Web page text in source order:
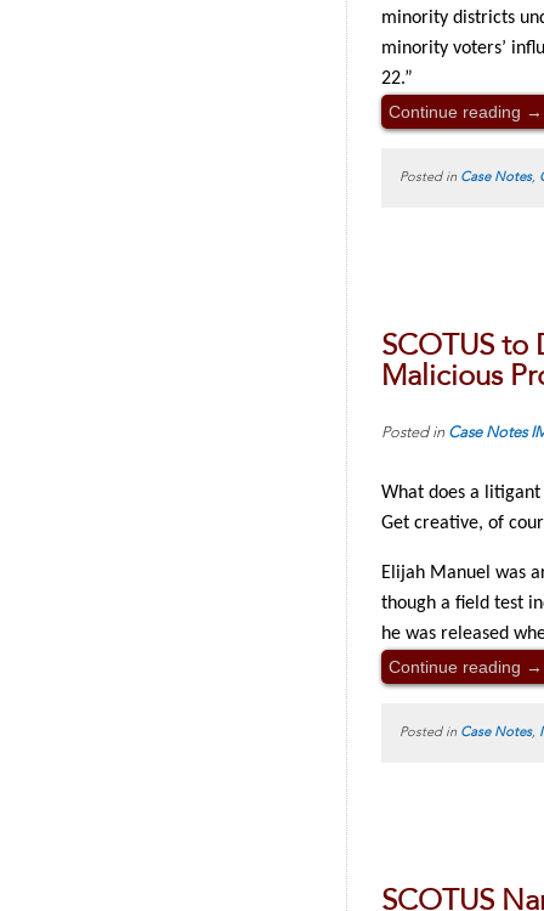
minority districts
minority voters’
22.”
Continue reading →
Posted in Case Notes,
SCOTUS to
Malicious
Posted in Case Notes
What does a
Get creative, of
Elijah Manuel was
though a field test
he was released
Continue reading →
Posted in Case Notes,
SCOTUS